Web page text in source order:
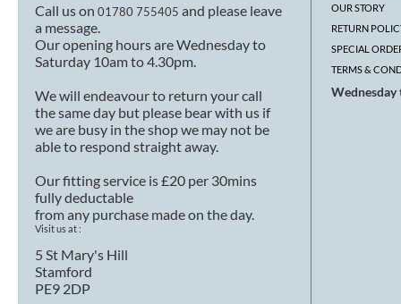
Call us on 01780 755405 and please leave
a message.
Our opening hours are Wednesday to
Saturday 10am to 4.30pm.
We will endeavour to return your call
the same day but please bear with us if
we are busy in the shop we may not be
able to respond straight away.
Our fitting service is £20 per 30mins
fully deductable
from any purchase made on the day.
Visit us at :
5 St Mary's Hill
Stamford
PE9 2DP
OUR STORY
RETURN
SPECIAL
TERMS &
Wednesday